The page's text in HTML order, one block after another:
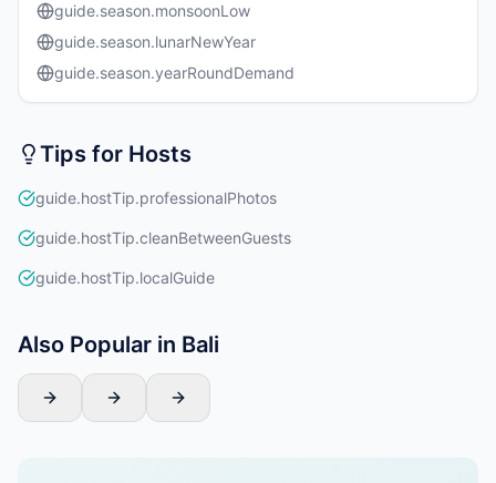
guide.season.monsoonLow
guide.season.lunarNewYear
guide.season.yearRoundDemand
Tips for Hosts
guide.hostTip.professionalPhotos
guide.hostTip.cleanBetweenGuests
guide.hostTip.localGuide
Also Popular in Bali